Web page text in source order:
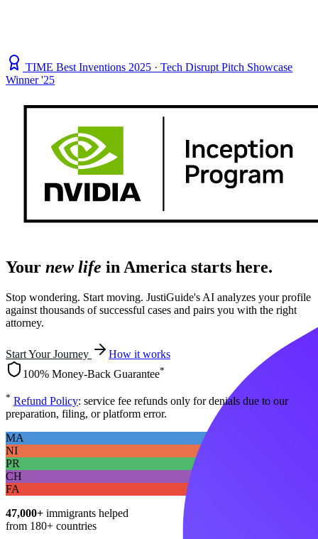
TIME Best Inventions 2025 · Tech Disrupt Pitch Showcase
Winner '25
Your new life in America starts here.
Stop wondering. Start moving. JustiGuide's AI analyzes your profile
against thousands of successful cases and pairs you with the right
attorney.
Start Your Journey
How it works
100% Money-Back Guarantee*
* Refund Policy: service fee refunds only for denials due to our
preparation, filing, or platform error.
MA
NI
PR
CH
FA
47,000+ immigrants helped
from 180+ countries